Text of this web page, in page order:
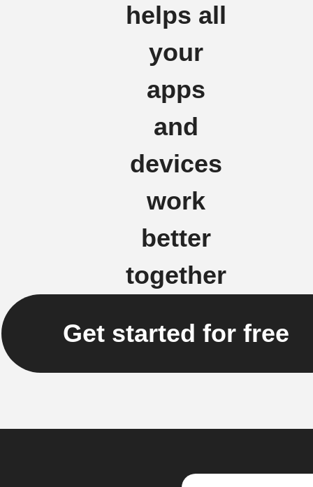
helps all
your
apps
and
devices
work
better
together
Get started for free